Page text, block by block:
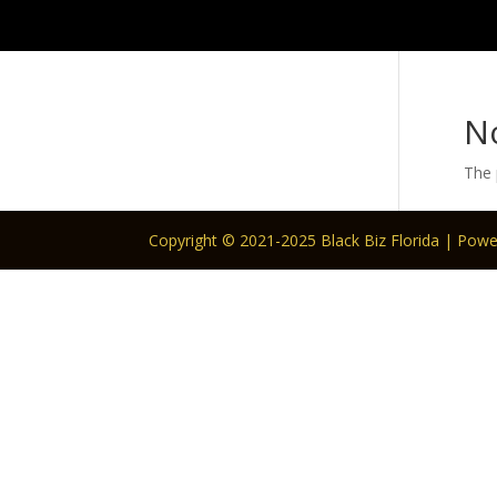
The
Copyright © 2021-2025 Black Biz Florida |